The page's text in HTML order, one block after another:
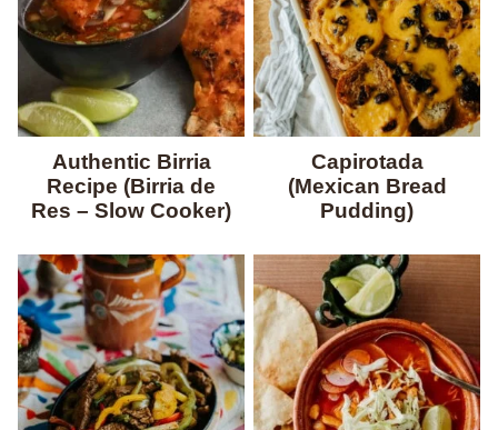
Authentic Birria
Recipe (Birria de
Res – Slow Cooker)
Capirotada
(Mexican Bread
Pudding)